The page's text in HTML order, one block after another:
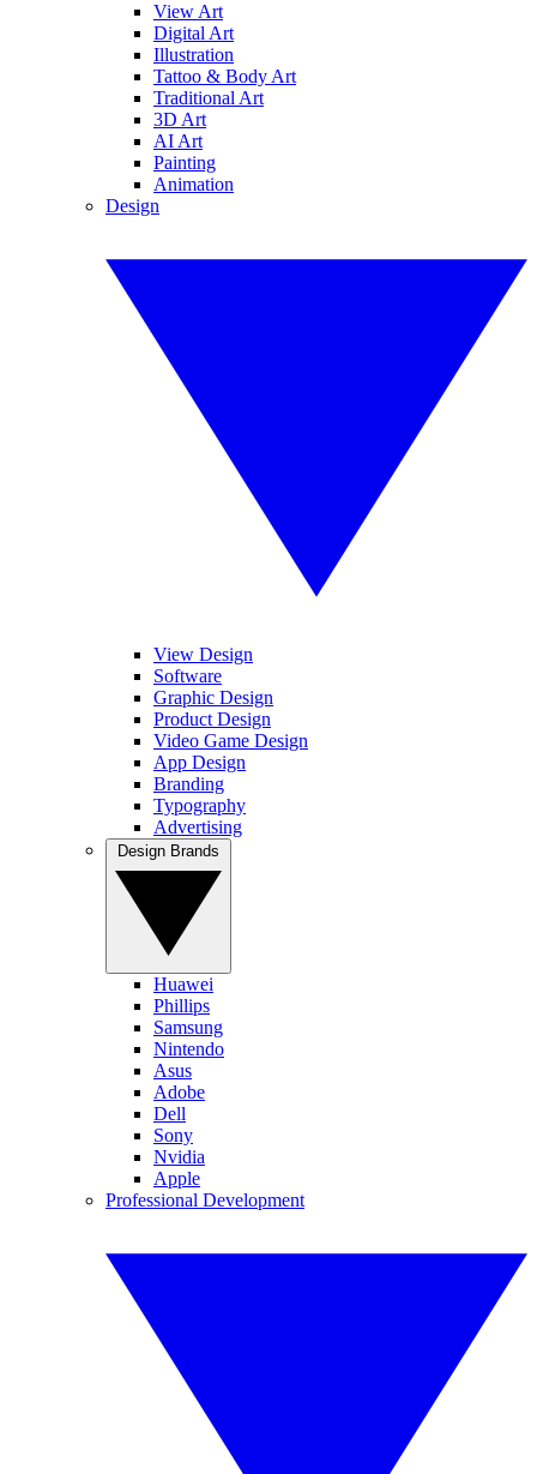
View Art
Digital Art
Illustration
Tattoo & Body Art
Traditional Art
3D Art
AI Art
Painting
Animation
Design
View Design
Software
Graphic Design
Product Design
Video Game Design
App Design
Branding
Typography
Advertising
Huawei
Phillips
Samsung
Nintendo
Asus
Adobe
Dell
Sony
Nvidia
Apple
Professional Development